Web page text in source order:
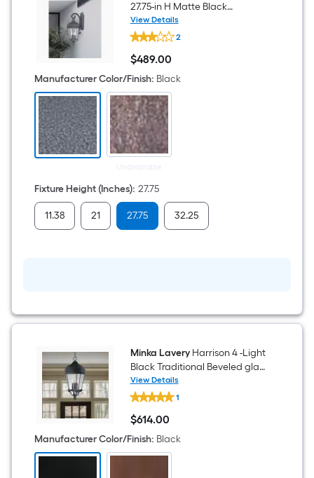
27.75-in H Matte Black
Hardwired Outdoor Wall Light
View Details
Minka
Lavery
Harrison
3
-
Light
27.75-
in
H
Matte
Black
Hardwired
Outdoor
Light
2
$489.00
$489.00
Manufacturer Color/Finish: Black
Unavailable
Fixture Height (Inches): 27.75
11.38 21 27.75 32.25
Minka LaveryHarrison 4 -Light
Black Traditional Beveled glass
Lantern Medium Outdoor
Hanging Pendant Light
View Details
Minka
Lavery
Harrison
4
-
Light
Black
1
$614.00
$614.00
Manufacturer Color/Finish: Black